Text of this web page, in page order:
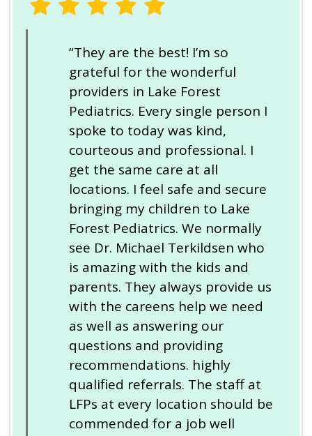
“They are the best! I’m so
grateful for the wonderful
providers in Lake Forest
Pediatrics. Every single person I
spoke to today was kind,
courteous and professional. I
get the same care at all
locations. I feel safe and secure
bringing my children to Lake
Forest Pediatrics. We normally
see Dr. Michael Terkildsen who
is amazing with the kids and
parents. They always provide us
with the careens help we need
as well as answering our
questions and providing
recommendations. highly
qualified referrals. The staff at
LFPs at every location should be
commended for a job well